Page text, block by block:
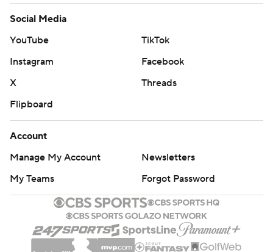
Social Media
YouTube
TikTok
Instagram
Facebook
X
Threads
Flipboard
Account
Manage My Account
Newsletters
My Teams
Forgot Password